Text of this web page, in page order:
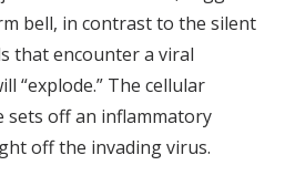
bell, in contrast to the silent
that encounter a viral
“explode.” The cellular
sets off an inflammatory
off the invading virus.